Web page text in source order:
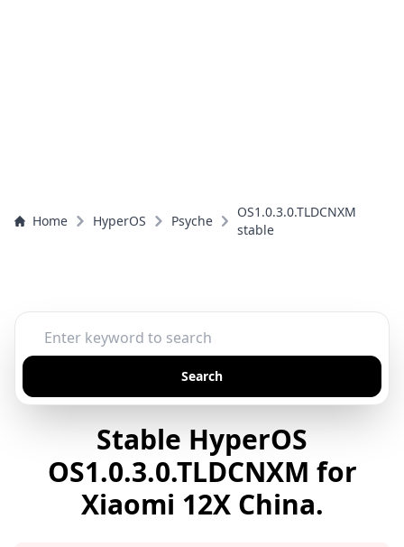
Home HyperOS Psyche
OS1.0.3.0.TLDCNXM
stable
Search
Stable HyperOS
OS1.0.3.0.TLDCNXM for
Xiaomi 12X China.